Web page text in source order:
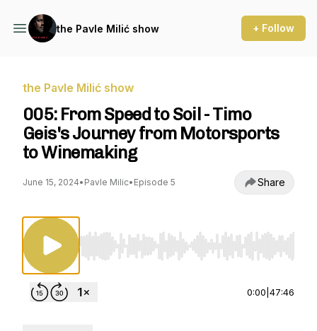
the Pavle Milić show + Follow
the Pavle Milić show
005: From Speed to Soil - Timo
Geis's Journey from Motorsports
to Winemaking
June 15, 2024• Pavle Milic• Episode 5 Share
Use Left/Right to seek, Home/End to jump to
0:00 47:46